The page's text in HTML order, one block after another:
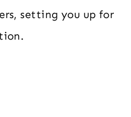
setting you up for